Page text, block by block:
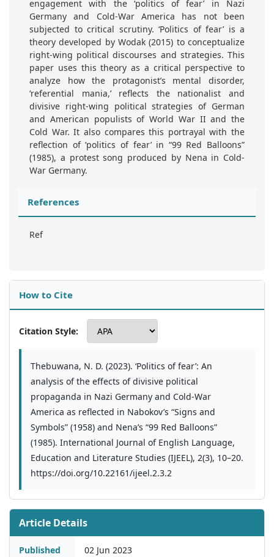
engagement with the ‘politics of fear’ in Nazi
Germany and Cold-War America has not been
subjected to critical scrutiny. ‘Politics of fear’ is a
theory developed by Wodak (2015) to conceptualize
right-wing political discourses and strategies. This
paper uses this theory as a critical perspective to
analyze how the protagonist’s mental disorder,
‘referential mania,’ reflects the nationalist and
divisive right-wing political strategies of German
and American populists of World War II and the
Cold War. It also compares this portrayal with the
reflection of ‘politics of fear’ in “99 Red Balloons”
(1985), a protest song produced by Nena in Cold-
War Germany.
References
Ref
How to Cite
Citation Style:
Thebuwana, N. D. (2023). ‘Politics of fear’: An
analysis of the effects of divisive political
propaganda in Nazi Germany and Cold-War
America as reflected in Nabokov’s “Signs and
Symbols” (1958) and Nena’s “99 Red Balloons”
(1985). International Journal of English Language,
Education and Literature Studies (IJEEL), 2(3), 10–20.
https://doi.org/10.22161/ijeel.2.3.2
Article Details
Published 02 Jun 2023